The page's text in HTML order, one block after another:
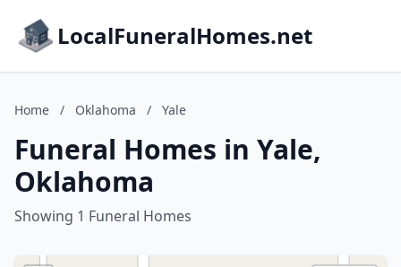
LocalFuneralHomes.net
Home / Oklahoma / Yale
Funeral Homes in Yale,
Oklahoma
Showing 1 Funeral Homes